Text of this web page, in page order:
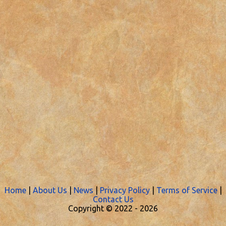
Home| About Us|News|Privacy Policy|Terms of Service|
Contact Us
Copyright © 2022 -2026